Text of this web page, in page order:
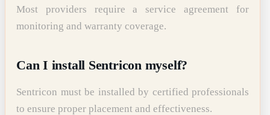
Most providers require a service agreement for
monitoring and warranty coverage.
Can I install Sentricon myself?
Sentricon must be installed by certified professionals
to ensure proper placement and effectiveness.